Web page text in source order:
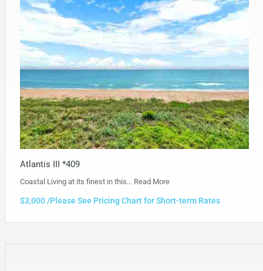
Atlantis III *409
Coastal Living at its finest in this… Read More
$3,000 /Please See Pricing Chart for Short-term Rates